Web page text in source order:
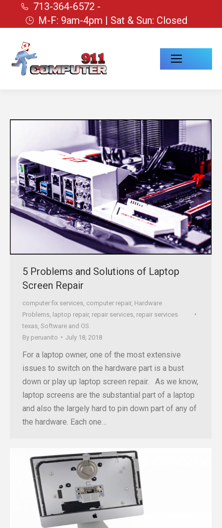
713-364-6572 -
M-F: 9am-4pm | Sat & Sun: Closed
5 Problems and Solutions of Laptop
Screen Repair
computer fix services computer repair, Hardware
Problems laptop repair, repair services repair services
texas Software and OS
By peruanito July 18, 2018
For a laptop owner, one of the most extensive
issues to switch on the hardware part is a bust
down or play up laptop screen repair. As we know,
laptop screens are the substantial part of a laptop
and also the largely hard to pin down part of any of
the hardware. Each one…